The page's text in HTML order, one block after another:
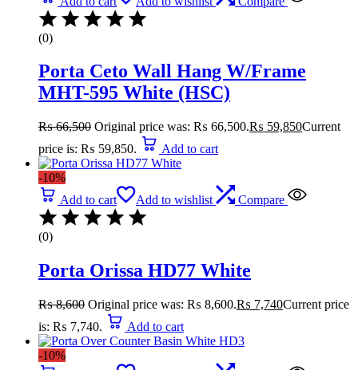
(0)
Porta Ceto Wall Hang W/Frame
MHT-595 White (HSC)
₨66,500 Original price was: ₨ 66,500.₨ 59,850Current
price is: ₨ 59,850.
Add to cart
-10%
Add to cart
Add to wishlist Compare
(0)
Porta Orissa HD77 White
₨8,600 Original price was: ₨ 8,600.₨ 7,740Current price
is: ₨ 7,740.
Add to cart
-10%